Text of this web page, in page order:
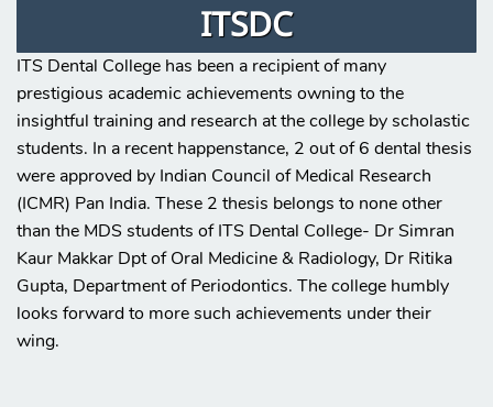
ITSDC
ITS Dental College has been a recipient of many
prestigious academic achievements owning to the
insightful training and research at the college by scholastic
students. In a recent happenstance, 2 out of 6 dental thesis
were approved by Indian Council of Medical Research
(ICMR) Pan India. These 2 thesis belongs to none other
than the MDS students of ITS Dental College- Dr Simran
Kaur Makkar Dpt of Oral Medicine & Radiology, Dr Ritika
Gupta, Department of Periodontics. The college humbly
looks forward to more such achievements under their
wing.